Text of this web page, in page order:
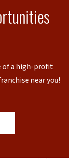
of a high-profit
near you!